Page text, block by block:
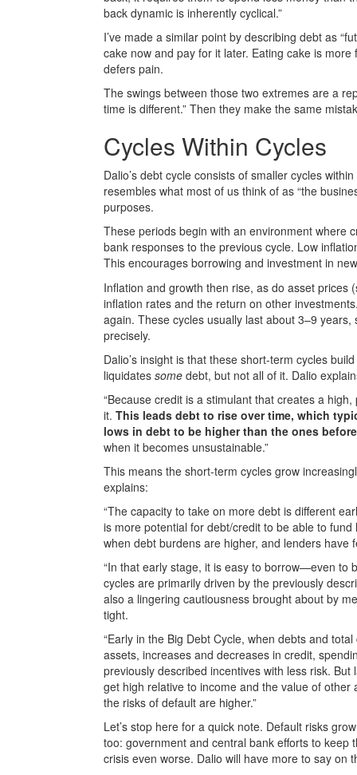
back dynamic is inherently cyclical.”
I’ve made a similar point by describing debt as
cake now and pay for it later. Eating cake is
defers pain.
The swings between those two extremes are a
time is different.” Then they make the same
Cycles Within Cycles
Dalio’s debt cycle consists of smaller cycles
resembles what most of us think of as “the
purposes.
These periods begin with an environment where
bank responses to the previous cycle. Low
This encourages borrowing and investment in
Inflation and growth then rise, as do asset
inflation rates and the return on other
again. These cycles usually last about 3–9
precisely.
Dalio’s insight is that these short-term cycles
liquidates some debt, but not all of it. Dalio
“Because credit is a stimulant that creates a
it. This leads debt to rise over time, which
lows in debt to be higher than the ones
when it becomes unsustainable.”
This means the short-term cycles grow
explains:
“The capacity to take on more debt is different
is more potential for debt/credit to be able to
when debt burdens are higher, and lenders
“In that early stage, it is easy to borrow—even
cycles are primarily driven by the previously
also a lingering cautiousness brought about by
tight.
“Early in the Big Debt Cycle, when debts and
assets, increases and decreases in credit,
previously described incentives with less risk.
get high relative to income and the value of
the risks of default are higher.”
Let’s stop here for a quick note. Default risks
too: government and central bank efforts to
crisis even worse. Dalio will have more to say on